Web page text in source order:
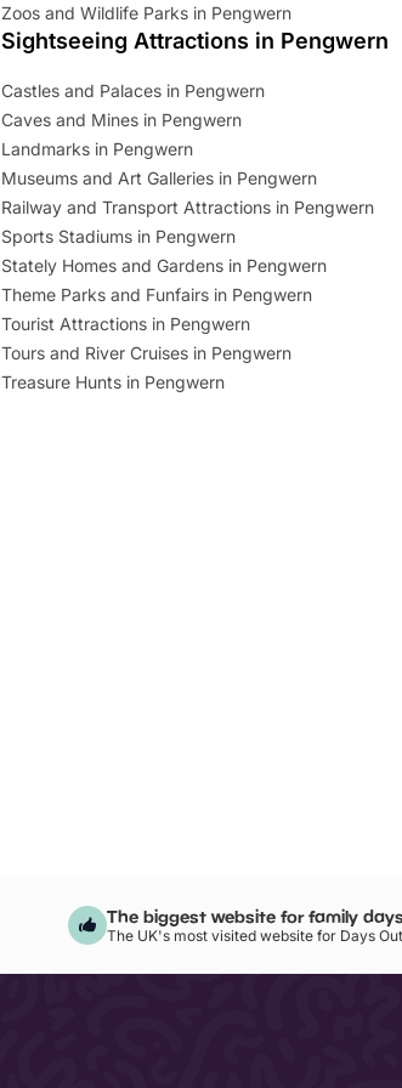
Zoos and Wildlife Parks in Pengwern
Sightseeing Attractions in Pengwern
Castles and Palaces in Pengwern
Caves and Mines in Pengwern
Landmarks in Pengwern
Museums and Art Galleries in Pengwern
Railway and Transport Attractions in Pengwern
Sports Stadiums in Pengwern
Stately Homes and Gardens in Pengwern
Theme Parks and Funfairs in Pengwern
Tourist Attractions in Pengwern
Tours and River Cruises in Pengwern
Treasure Hunts in Pengwern
The biggest website for family
The UK's most visited website for Days